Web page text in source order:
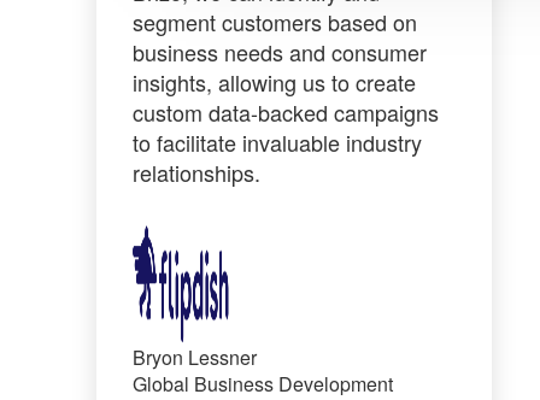
segment customers based on
business needsand consumer
insights, allowing us to create
custom data-backed campaigns
to facilitate invaluable industry
relationships.
Bryon Lessner
Global Business Development